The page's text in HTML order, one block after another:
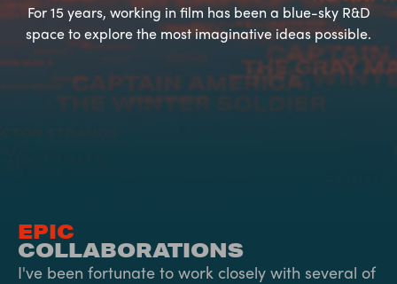
For 15 years, working in film has been a blue-sky R&D
space to explore the most imaginative ideas possible.
EPIC
COLLABORATIONS
I've been fortunate to work closely with several of